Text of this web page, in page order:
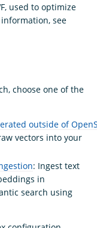
used to optimize
see
choose one of the
outside of
vectors into your
: Ingest text
in
search using